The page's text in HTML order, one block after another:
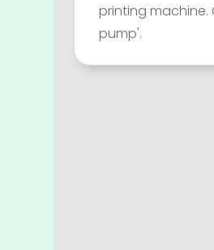
printing machine.
pump'.